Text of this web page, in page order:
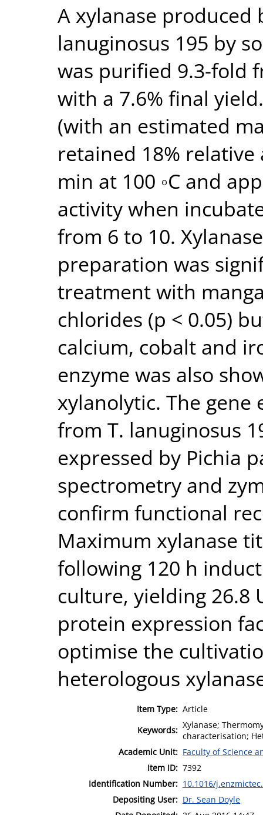
A xylanase produced
lanuginosus 195 by
was purified 9.3-fold
with a 7.6% final
(with an estimated
retained 18%
min at 100 ◦C and
activity when
from 6 to 10.
preparation was
treatment with
chlorides (p < 0.05)
calcium, cobalt and
enzyme was also
xylanolytic. The gene
from T. lanuginosus
expressed by Pichia
spectrometry and
confirm functional
Maximum xylanase
following 120 h
culture, yielding 26.8
protein expression
optimise the
heterologous
Item Type: Article
Keywords: Xylanase;
characterisation;
Academic Unit: Faculty of Science
Item ID: 7392
Identification Number: 10.1016/
Depositing User: Dr. Sean Doyle